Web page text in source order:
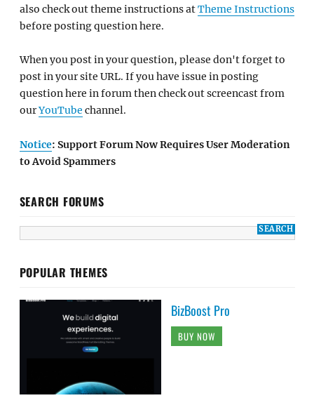
also check out theme instructions atTheme Instructions
before posting question here.
When you post in your question, please don't forget to
post in your site URL. If you have issue in posting
question here in forum then check out screencast from
ourYouTube channel.
Notice: Support Forum Now Requires User Moderation
to Avoid Spammers
SEARCH FORUMS
POPULAR THEMES
BizBoost Pro
BUY NOW